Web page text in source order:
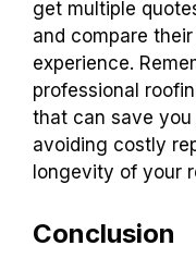
get multiple
and compare
experience.
professional
that can save
avoiding costly
longevity of your
Conclusion